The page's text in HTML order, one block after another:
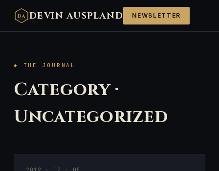
DA DEVIN AUSPLAND NEWSLETTER
◆ THE JOURNAL
Category ·
Uncategorized